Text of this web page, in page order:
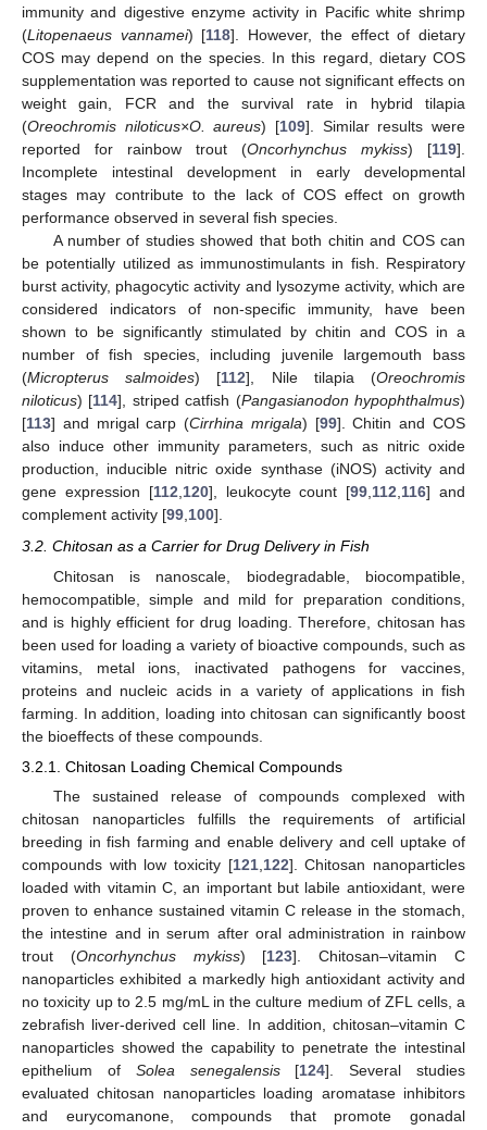
immunity and digestive enzyme activity in Pacific white shrimp
(Litopenaeus vannamei) [118]. However, the effect of dietary
COS may depend on the species. In this regard, dietary COS
supplementation was reported to cause not significant effects on
weight gain, FCR and the survival rate in hybrid tilapia
(Oreochromis niloticus×O. aureus) [109]. Similar results were
reported for rainbow trout (Oncorhynchus mykiss) [119].
Incomplete intestinal development in early developmental
stages may contribute to the lack of COS effect on growth
performance observed in several fish species.
A number of studies showed that both chitin and COS can
be potentially utilized as immunostimulants in fish. Respiratory
burst activity, phagocytic activity and lysozyme activity, which are
considered indicators of non-specific immunity, have been
shown to be significantly stimulated by chitin and COS in a
number of fish species, including juvenile largemouth bass
(Micropterus salmoides) [112], Nile tilapia (Oreochromis
niloticus) [114], striped catfish (Pangasianodon hypophthalmus)
[113] and mrigal carp (Cirrhina mrigala) [99]. Chitin and COS
also induce other immunity parameters, such as nitric oxide
production, inducible nitric oxide synthase (iNOS) activity and
gene expression [112,120], leukocyte count [99,112,116] and
complement activity [99,100].
3.2. Chitosan as a Carrier for Drug Delivery in Fish
Chitosan is nanoscale, biodegradable, biocompatible,
hemocompatible, simple and mild for preparation conditions,
and is highly efficient for drug loading. Therefore, chitosan has
been used for loading a variety of bioactive compounds, such as
vitamins, metal ions, inactivated pathogens for vaccines,
proteins and nucleic acids in a variety of applications in fish
farming. In addition, loading into chitosan can significantly boost
the bioeffects of these compounds.
3.2.1. Chitosan Loading Chemical Compounds
The sustained release of compounds complexed with
chitosan nanoparticles fulfills the requirements of artificial
breeding in fish farming and enable delivery and cell uptake of
compounds with low toxicity [121, 122]. Chitosan nanoparticles
loaded with vitamin C, an important but labile antioxidant, were
proven to enhance sustained vitamin C release in the stomach,
the intestine and in serum after oral administration in rainbow
trout (Oncorhynchus mykiss) [123]. Chitosan–vitamin C
nanoparticles exhibited a markedly high antioxidant activity and
no toxicity up to 2.5 mg/mL in the culture medium of ZFL cells, a
zebrafish liver-derived cell line. In addition, chitosan–vitamin C
nanoparticles showed the capability to penetrate the intestinal
epithelium of Solea senegalensis[124]. Several studies
evaluated chitosan nanoparticles loading aromatase inhibitors
and eurycomanone, compounds that promote gonadal